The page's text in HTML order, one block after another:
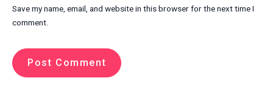
Save my name, email, and website in this browser for the next time I
comment.